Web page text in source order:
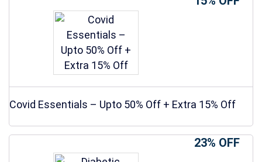
Covid Essentials – Upto 50% Off + Extra 15% Off
23% OFF